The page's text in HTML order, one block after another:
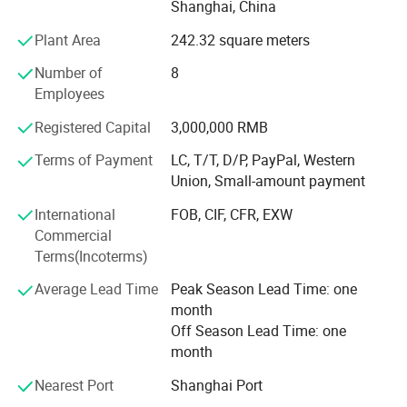
international marketing companies.
Agrochemicals: Chlorpyrifos, Naled, Profenophos,
Carbendazim, Chlorothalonil, Cymoxanil, Mancozeb,
Metalaxyl, Oxadixyl, Zineb, 2, 4 D Amine salt, Diuron,
Glyphosate.
All technical grade and formulations such as EC, FS, SC,
OD, SL, GR, WP, WDG, DF, are available.
Package: Any required packages.
Technical support: We had professional technical man
offering technical support for your references.
Do you have the following questions when sourcing?
How to find the right supplier? With nearly 3, 000 China
manufacturers and countless traders, each declaring to be
the the largest supplier with the ability of Manufacturing
all the agrochemicals products.
Shanghai, China
Plant Area
242.32 square meters
Number of
Employees
8
Registered Capital
3,000,000 RMB
Terms of Payment
LC, T/T, D/P, PayPal, Western
Union, Small-amount payment
International
Commercial
Terms(Incoterms)
FOB, CIF, CFR, EXW
Average Lead Time
Peak Season Lead Time: one
month
Off Season Lead Time: one
month
Nearest Port
Shanghai Port